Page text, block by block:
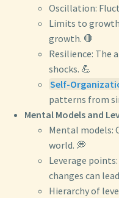
Oscillation:
Limits to
growth. 🛑
Resilience: The
shocks. 💪
Self-
patterns from
Mental Models and
Mental models:
world. 💭
Leverage
changes can
Hierarchy of